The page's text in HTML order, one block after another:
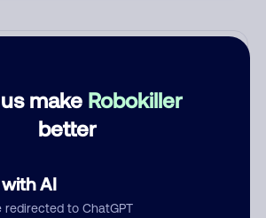
make Robokiller
better
AI
redirected to ChatGPT